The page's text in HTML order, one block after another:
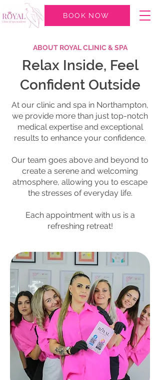
BOOK NOW
ABOUT ROYAL CLINIC & SPA
Relax Inside, Feel
Confident Outside
At our clinic and spa in Northampton,
we provide more than just top-notch
medical expertise and exceptional
results to enhance your confidence.
Our team goes above and beyond to
create a serene and welcoming
atmosphere, allowing you to escape
the stresses of everyday life.
Each appointment with us is a
refreshing retreat!